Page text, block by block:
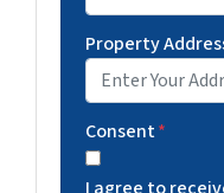
Property
Consent*